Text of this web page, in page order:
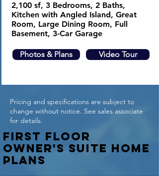
2,100 sf, 3 Bedrooms, 2 Baths,
Kitchen with Angled Island, Great
Room, Large Dining Room, Full
Basement, 3-Car Garage
Photos & Plans Video Tour
Pricing and specifications are subject to
change without notice. See sales associate
for details.
First Floor
Owner's suite Home
plans